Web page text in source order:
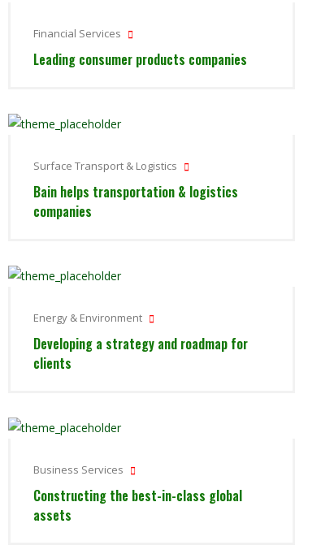
Financial Services
Leading consumer products companies
Surface Transport & Logistics
Bain helps transportation & logistics
companies
Energy & Environment
Developing a strategy and roadmap for
clients
Business Services
Constructing the best-in-class global
assets